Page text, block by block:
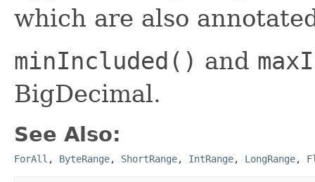
which are also
minIncluded() and
BigDecimal.
See Also:
ForAll , ByteRange, ShortRange, IntRange, LongRange,